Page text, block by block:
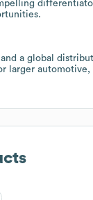
a global
larger